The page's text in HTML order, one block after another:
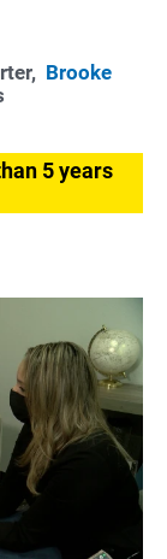
Brooke
5 years